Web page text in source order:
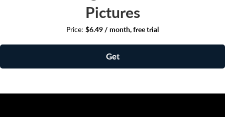
Pictures
Price: $6.49 / month, free trial
Get